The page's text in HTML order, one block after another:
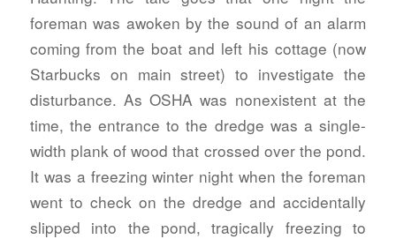
foreman was awoken by the sound of an alarm
coming from the boat and left his cottage (now
Starbucks on main street) to investigate the
disturbance. As OSHA was nonexistent at the
time, the entrance to the dredge was a single-
width plank of wood that crossed over the pond.
It was a freezing winter night when the foreman
went to check on the dredge and accidentally
slipped into the pond, tragically freezing to